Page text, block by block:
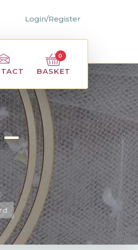
Login/Register
BASKET
0